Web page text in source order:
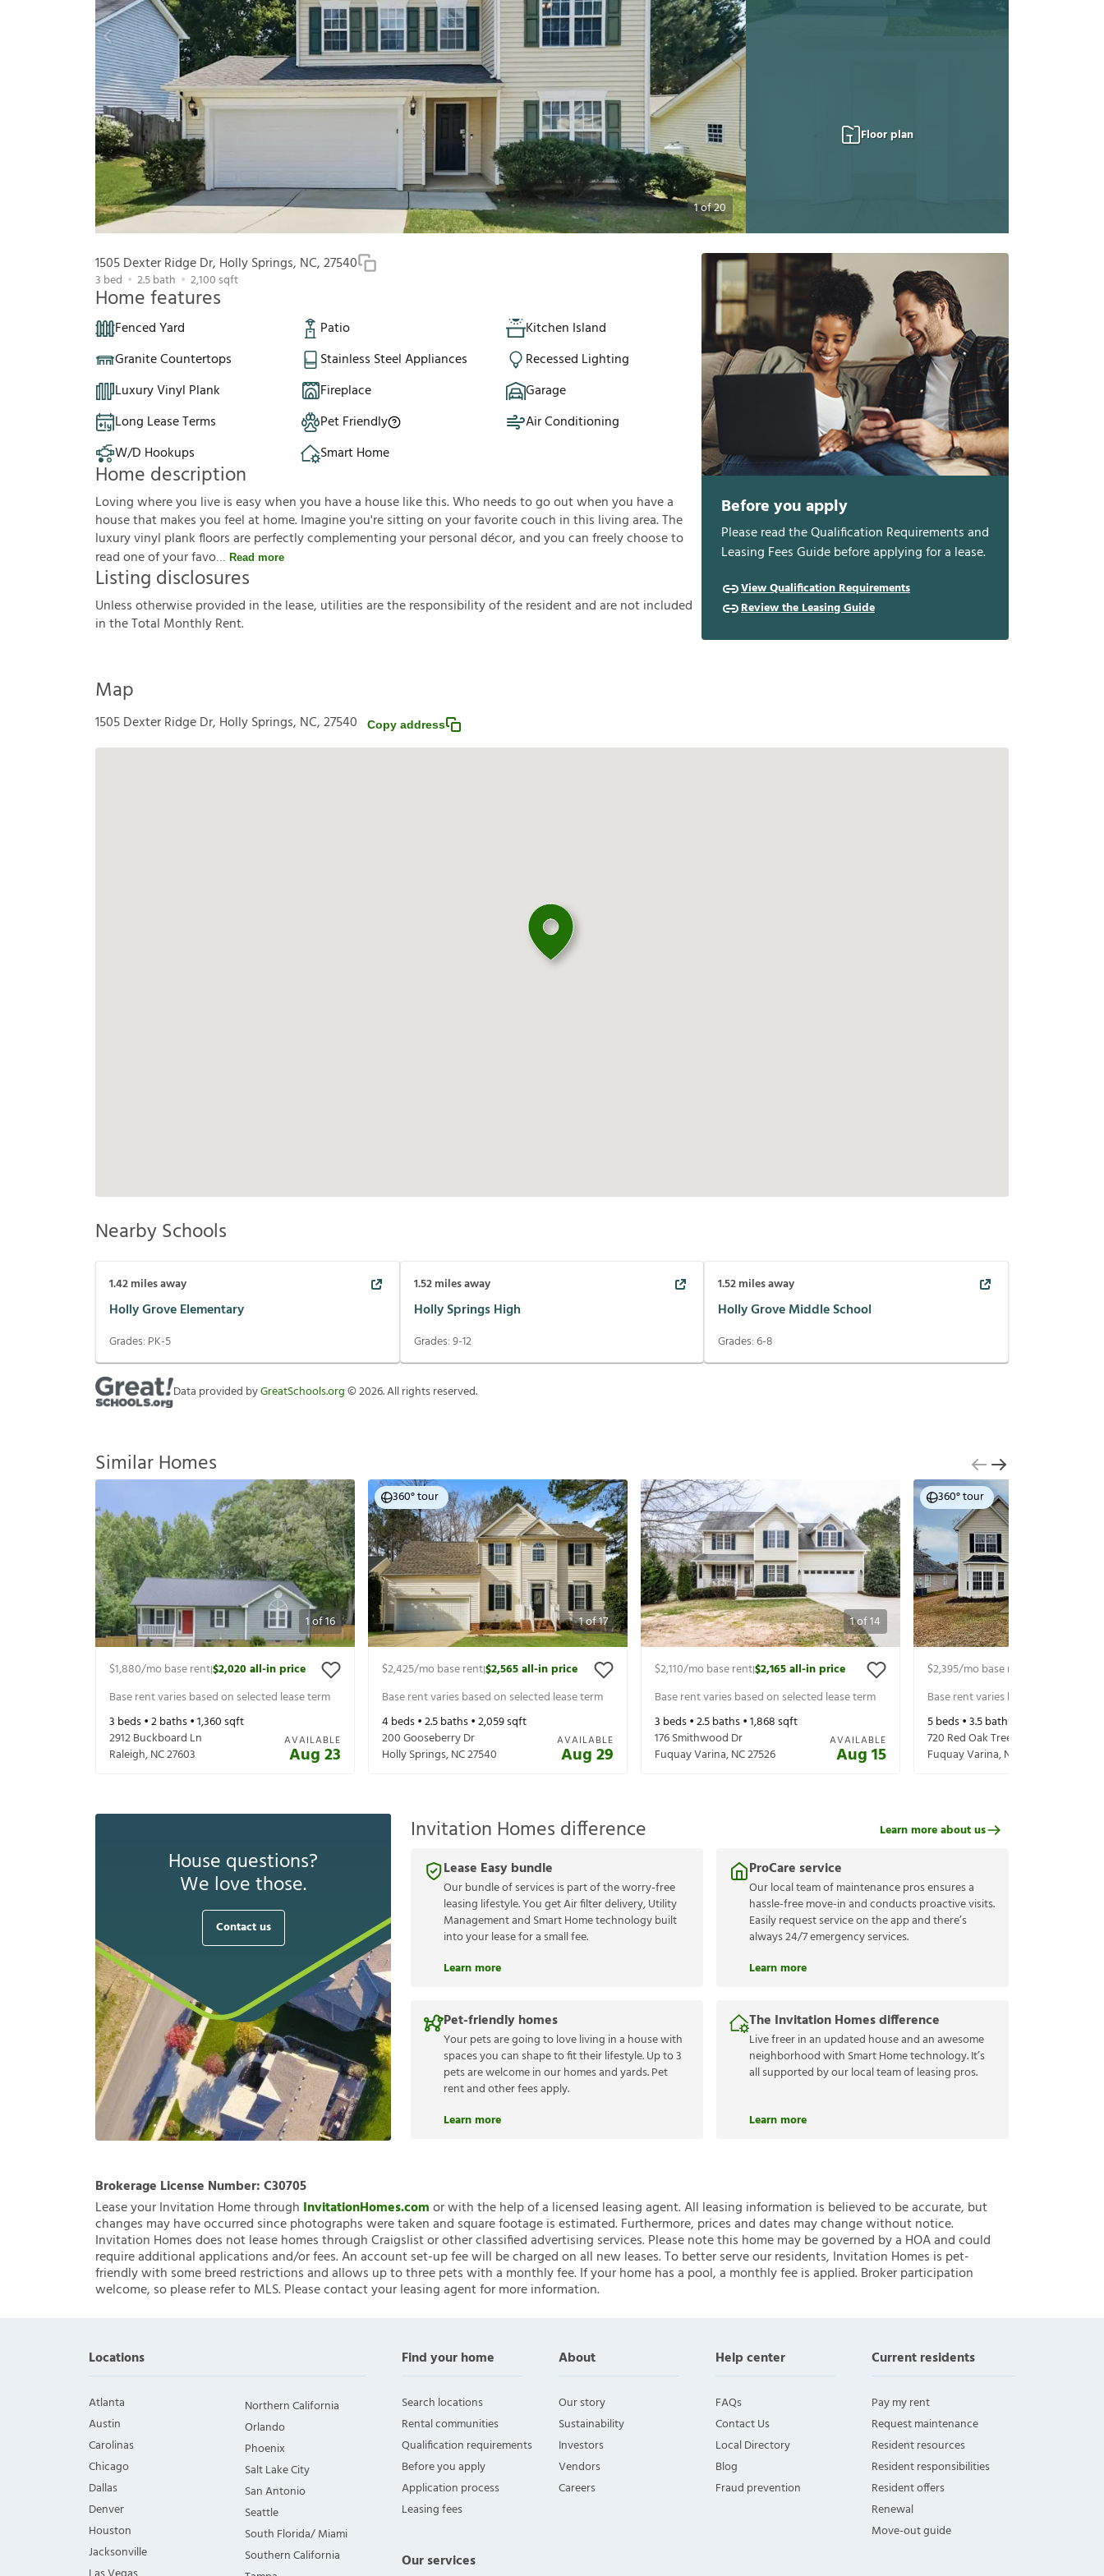
1of20
Floor plan
1505 Dexter Ridge Dr, Holly Springs, NC, 27540
3 bed 2.5bath 2,100 sqft
Home features
Fenced Yard Patio
Kitchen Island
Granite Countertops
Stainless Steel Appliances
Recessed Lighting
Luxury Vinyl Plank
Fireplace
Garage
Long Lease Terms
Pet Friendly
Air Conditioning
W/D Hookups
Smart Home
Home description
Loving where you live is easy when you have a house like this. Who needs to go out when you have a
house that makes you feel at home. Imagine you're sitting on your favorite couch in this living area. The
luxury vinyl plank floors are perfectly complementing your personal décor, and you can freely choose to
read one of your favo
Read more
Listing disclosures
Unlessotherwiseprovided inthelease, utilitiesaretheresponsibilityoftheresidentandarenotincluded
intheTotal MonthlyRent.
Before you apply
Please read the Qualification Requirements and
Leasing Fees Guide before applying for a lease.
View Qualification Requirements
Review the Leasing Guide
Map
1505 Dexter Ridge Dr, Holly Springs, NC, 27540 Copy address
Nearby Schools
1.42miles away
Holly Grove Elementary
Grades: PK-5
1.52miles away
Holly Springs High
Grades:9-12
1.52miles away
Holly Grove Middle School
Grades:6-8
Data provided byGreatSchools.org©2026. All rights reserved.
Similar Homes
1of16
$1,880/mo base rent|$2,020all-in price
Base rent varies based on selected lease term
3 beds •2baths •1,360sqft
2912 Buckboard Ln
Raleigh,NC27603
AVAILABLE
Aug 23
1of17
360° tour
$2,425/mo base rent|$2,565all-in price
Base rent varies based on selected lease term
4beds •2.5baths •2,059sqft
200 Gooseberry Dr
Holly Springs,NC27540
AVAILABLE
Aug 29
1of14
$2,110/mo base rent|$2,165all-in price
Base rent varies based on selected lease term
3 beds •2.5baths •1,868sqft
176 Smithwood Dr
Fuquay Varina,NC27526
AVAILABLE
Aug 15
360° tour
$2,395/mo base rent
Base rent varies based on selected
5beds •3.5baths •
720 Red Oak Tree Dr
Fuquay Varina,NC
House questions?
We love those.
Contact us
Invitation Homes difference
Lease Easy bundle
Our bundle of services is part of the worry-free
leasing lifestyle. You get Air filter delivery, Utility
Management and Smart Home technology built
into your lease for a small fee.
Learn more
ProCare service
Our local team of maintenance pros ensures a
hassle-free move-in and conducts proactive visits.
Easily request service on the app and there’s
always 24/7 emergency services.
Learn more
Pet-friendly homes
Your pets are going to love living in a house with
spaces you can shape to fit their lifestyle. Up to 3
pets are welcome in our homes and yards. Pet
rent and other fees apply.
Learn more
The Invitation Homes difference
Live freer in an updated house and an awesome
neighborhood with Smart Home technology. It’s
all supported by our local team of leasing pros.
Learn more
Learn more about us
Brokerage License Number:C30705
Lease your Invitation Home through InvitationHomes.comor with the help of a licensed leasing agent. All leasing information is believed to be accurate, but
changes may have occurred since photographs were taken and square footage is estimated. Furthermore, prices and dates may change without notice.
Invitation Homes does not lease homes through Craigslist or other classified advertising services. Please note this home may be governed by a HOA and could
require additional applications and/or fees. An account set-up fee will be charged on all new leases. To better serve our residents, Invitation Homes is pet-
friendly with some breed restrictions and allows up to three pets with a monthly fee. If your home has a pool, a monthly fee is applied. Broker participation
welcome, so please refer to MLS. Please contact your leasing agent for more information.
Locations
Atlanta
Austin
Carolinas
Chicago
Dallas
Denver
Houston
Jacksonville
Northern California
Orlando
Phoenix
Salt Lake City
San Antonio
Seattle
South Florida/ Miami
Southern California
Find your home
Search locations
Rental communities
Qualification requirements
Before you apply
Application process
Leasing fees
Our services
About
Our story
Sustainability
Investors
Vendors
Careers
Help center
FAQs
Contact Us
Local Directory
Blog
Fraud prevention
Current residents
Pay my rent
Request maintenance
Resident resources
Resident responsibilities
Resident offers
Renewal
Move-out guide